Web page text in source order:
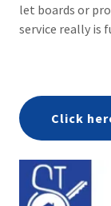
let boards or
service really is
Click